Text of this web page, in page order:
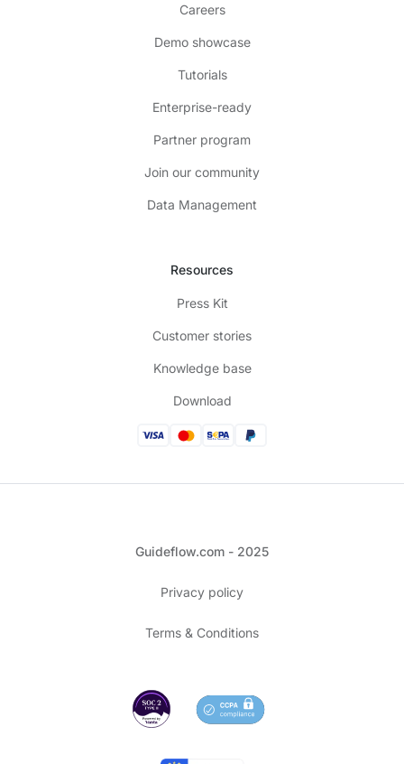
Careers
Demo showcase
Tutorials
Enterprise-ready
Partner program
Join our community
Data Management
Resources
Press Kit
Customer stories
Knowledge base
Download
Guideflow.com - 2025
Privacy policy
Terms & Conditions